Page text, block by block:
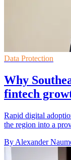
Data Protection
Why
fintech
Rapid digital
the region into a
By Alexander